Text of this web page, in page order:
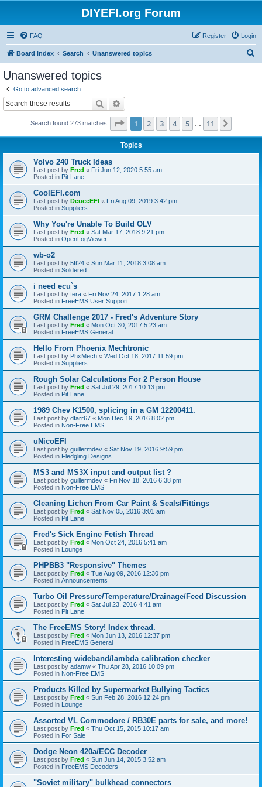
DIYEFI.org Forum
FAQ Login
Register
Board index Search Unanswered topics
Unanswered topics
Go to advanced search
Search
Search found 273 matches Page 1of 11
1 2 3 4 5 11
Topics
Volvo 240 Truck Ideas
Last post by Fred « Fri Jun 12, 2020 5:55 am
Posted in Pit Lane
CoolEFI.com
Last post by DeuceEFI « Fri Aug 09, 2019 3:42 pm
Posted in Suppliers
Why You're Unable To Build OLV
Last post by Fred « Sat Mar 17, 2018 9:21 pm
Posted in OpenLogViewer
wb-o2
Last post by 5ft24 « Sun Mar 11, 2018 3:08 am
Posted in Soldered
i need ecu`s
Last post by fera « Fri Nov 24, 2017 1:28 am
Posted in FreeEMS User Support
GRM Challenge 2017 - Fred's Adventure Story
Last post by Fred « Mon Oct 30, 2017 5:23 am
Posted in FreeEMS General
Hello From Phoenix Mechtronic
Last post by PhxMech « Wed Oct 18, 2017 11:59 pm
Posted in Suppliers
Rough Solar Calculations For 2 Person House
Last post by Fred « Sat Jul 29, 2017 10:13 pm
Posted in Pit Lane
1989 Chev K1500, splicing in a GM 12200411.
Last post by dfarr67 « Mon Dec 19, 2016 8:02 pm
Posted in Non-Free EMS
uNicoEFI
Last post by guillermdev « Sat Nov 19, 2016 9:59 pm
Posted in Fledgling Designs
MS3 and MS3X input and output list ?
Last post by guillermdev « Fri Nov 18, 2016 6:38 pm
Posted in Non-Free EMS
Cleaning Lichen From Car Paint & Seals/Fittings
Last post by Fred « Sat Nov 05, 2016 3:01 am
Posted in Pit Lane
Fred's Sick Engine Fetish Thread
Last post by Fred « Mon Oct 24, 2016 5:41 am
Posted in Lounge
PHPBB3 "Responsive" Themes
Last post by Fred « Tue Aug 09, 2016 12:30 pm
Posted in Announcements
Turbo Oil Pressure/Temperature/Drainage/Feed Discussion
Last post by Fred « Sat Jul 23, 2016 4:41 am
Posted in Pit Lane
The FreeEMS Story! Index thread.
Last post by Fred « Mon Jun 13, 2016 12:37 pm
Posted in FreeEMS General
Interesting wideband/lambda calibration checker
Last post by adamw « Thu Apr 28, 2016 10:09 pm
Posted in Non-Free EMS
Products Killed by Supermarket Bullying Tactics
Last post by Fred « Sun Feb 28, 2016 12:24 pm
Posted in Lounge
Assorted VL Commodore / RB30E parts for sale, and more!
Last post by Fred « Thu Oct 15, 2015 10:17 am
Posted in For Sale
Dodge Neon 420a/ECC Decoder
Last post by Fred « Sun Jun 14, 2015 3:52 am
Posted in FreeEMS Decoders
"Soviet military" bulkhead connectors